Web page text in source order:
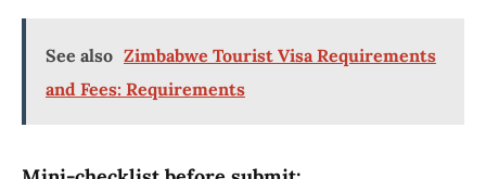
See also Zimbabwe Tourist Visa Requirements
and Fees: Requirements